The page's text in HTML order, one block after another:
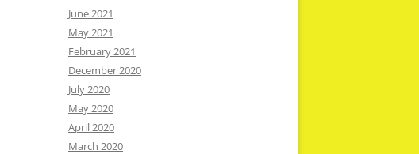
June 2021
May 2021
February 2021
December 2020
July 2020
May 2020
April 2020
March 2020